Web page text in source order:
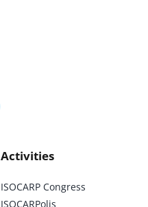
Activities
ISOCARP Congress
ISOCARPolis